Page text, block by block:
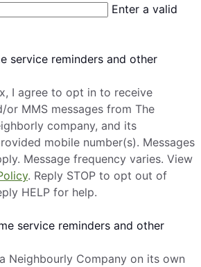
Enter a valid
service reminders and other
I agree to opt in to receive
or MMS messages from The
company, and its
mobile number(s). Messages
Message frequency varies. View
. Reply STOP to opt out of
HELP for help.
service reminders and other
Neighbourly Company on its own